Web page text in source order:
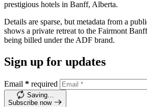
prestigious hotels in Banff, Alberta.
Details are sparse, but metadata from a
shows a private retreat to the Fairmont
being billed under the ADF brand.
Sign up for updates
Email * required
Saving…
Subscribe now